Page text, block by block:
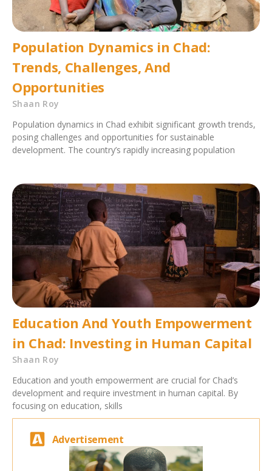
Population Dynamics in Chad:
Trends, Challenges, And
Opportunities
Shaan Roy
Population dynamics in Chad exhibit significant growth trends,
posing challenges and opportunities for sustainable
development. The country’s rapidly increasing population
Education And Youth Empowerment
in Chad: Investing in Human Capital
Shaan Roy
Education and youth empowerment are crucial for Chad’s
development and require investment in human capital. By
focusing on education, skills
Advertisement